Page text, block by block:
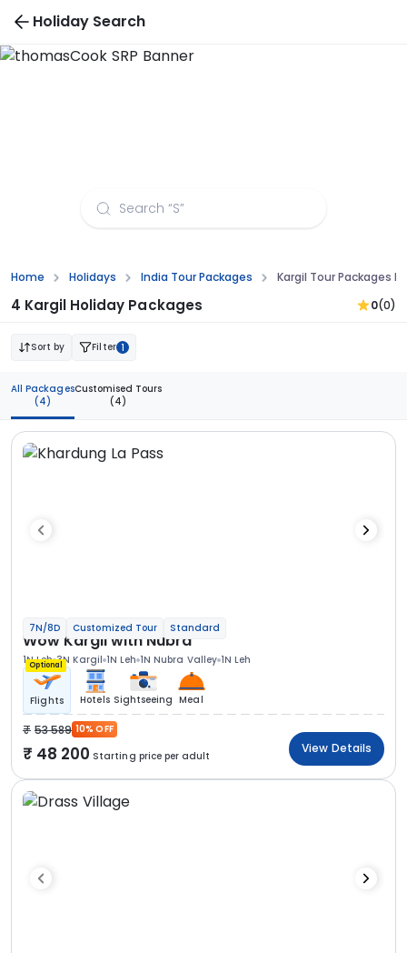
Holiday Search
Home Holidays India Tour Packages Kargil Tour Packages
4 Kargil Holiday Packages 0(0)
Sort by Filter 1
All Packages
(4)
Customised Tours
(4)
7N/8D Customized Tour Standard
Wow Kargil with Nubra
1N Leh 3N Kargil 1N Leh 1N Nubra Valley 1N Leh
Optional
Flights Hotels Sightseeing Meal
53 589 10% OFF
48 200 Starting price per adult
View Details